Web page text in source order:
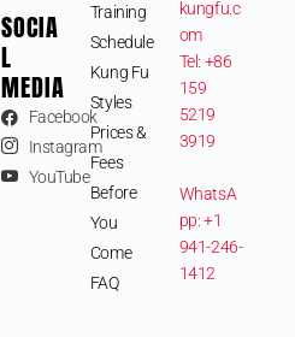
SOCIA
L
MEDIA
Facebook
Instagram
YouTube
Training
Schedule
Kung Fu
Styles
Prices &
Fees
Before
You
Come
FAQ
kungfu.c
om
Tel: +86
159
5219
3919
WhatsA
pp: +1
941-246-
1412